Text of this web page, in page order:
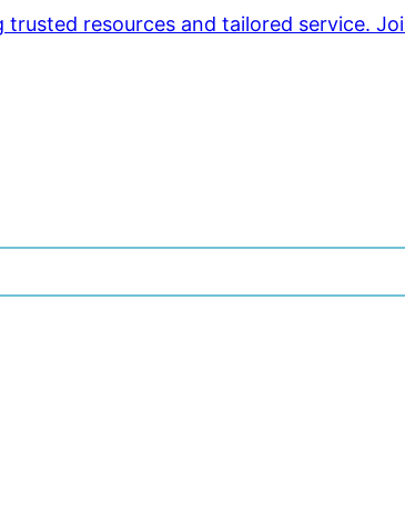
resources and tailored service.